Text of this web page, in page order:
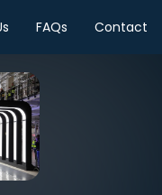
FAQs Contact